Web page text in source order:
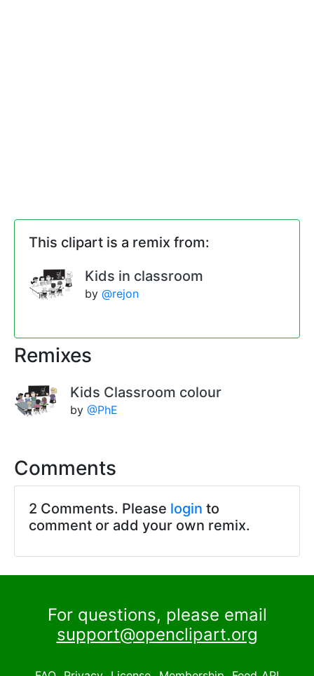
This clipart is a remix from:
Kids in classroom
by @rejon
Remixes
Kids Classroom colour
by @PhE
Comments
2 Comments. Please login to
comment or add your own remix.
For questions, please email
support@openclipart.org